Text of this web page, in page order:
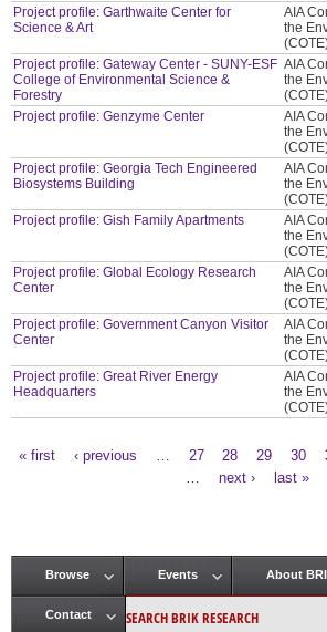
Project profile: Garthwaite Center for
Science & Art
AIA
the
Project profile: Gateway Center - SUNY-ESF
College of Environmental Science &
Forestry
AIA
the
Project profile: Genzyme Center
AIA
the
Project profile: Georgia Tech Engineered
Biosystems Building
AIA
the
Project profile: Gish Family Apartments
AIA
the
Project profile: Global Ecology Research
Center
AIA
the
Project profile: Government Canyon Visitor
Center
AIA
the
Project profile: Great River Energy
Headquarters
AIA
the
« first ‹ previous 27 28 29 30
next › last »
Main menu
Browse Events About
Contact SEARCH BRIK RESEARCH